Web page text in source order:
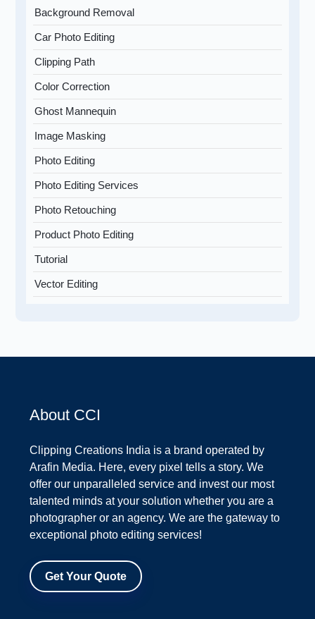
Background Removal
Car Photo Editing
Clipping Path
Color Correction
Ghost Mannequin
Image Masking
Photo Editing
Photo Editing Services
Photo Retouching
Product Photo Editing
Tutorial
Vector Editing
About CCI
Clipping Creations India is a brand operated by
Arafin Media. Here, every pixel tells a story. We
offer our unparalleled service and invest our most
talented minds at your solution whether you are a
photographer or an agency. We are the gateway to
exceptional photo editing services!
Get Your Quote